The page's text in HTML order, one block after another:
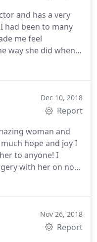
results. All the
I would
and has a very
had been to many
me feel
way she did when
see her no matter
Dec 10, 2018
Report
woman and
hope and joy I
to anyone! I
with her on nov
and even though I
very nice but they
help me finally I
Nov 26, 2018
Report